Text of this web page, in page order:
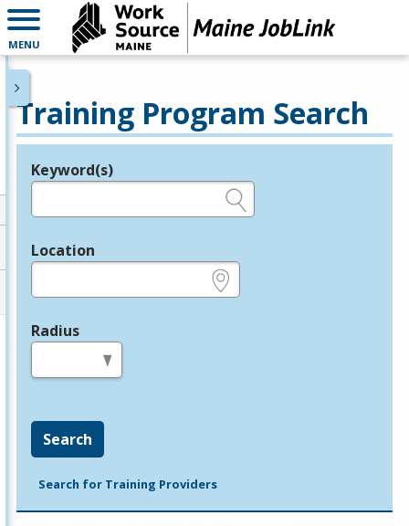
MENU
Training Program Search
Legend
Keyword(s)
Location
Radius
Search
Search for Training Providers